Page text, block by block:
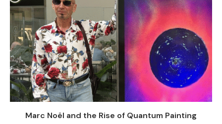
Marc Noël and the Rise of Quantum Painting